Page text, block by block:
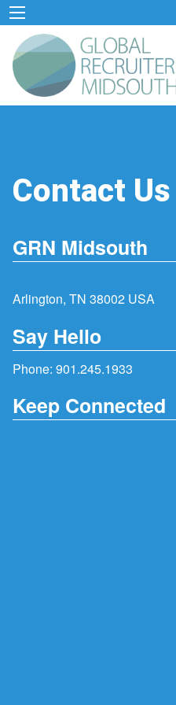
Contact Us
GRN Midsouth
Arlington, TN 38002 USA
Say Hello
Phone: 901.245.1933
Keep Connected